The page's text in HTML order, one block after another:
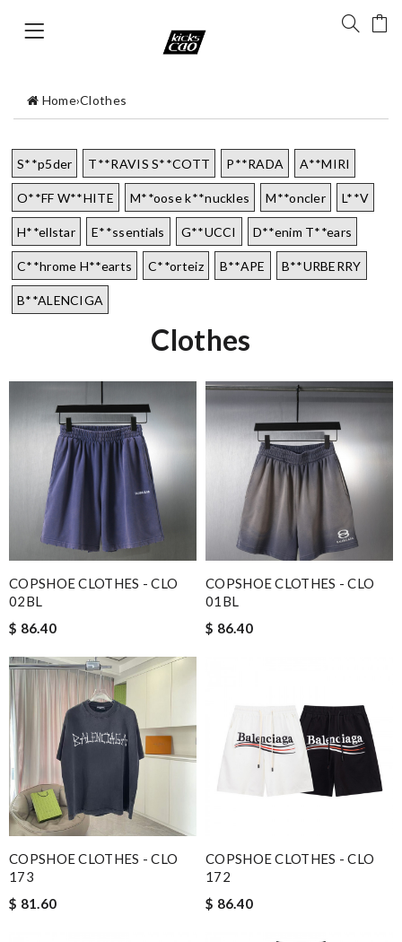
Home›Clothes
S**p5der T**RAVIS S**COTT P**RADA A**MIRI
O**FF W**HITE M**oose k**nuckles M**oncler L**V
H**ellstar E**ssentials G**UCCI D**enim T**ears
C**hrome H**earts C**orteiz B**APE B**URBERRY
B**ALENCIGA
Clothes
COPSHOE CLOTHES - CLO
02BL
$ 86.40
COPSHOE CLOTHES - CLO
01BL
$ 86.40
COPSHOE CLOTHES - CLO
173
$ 81.60
COPSHOE CLOTHES - CLO
172
$ 86.40